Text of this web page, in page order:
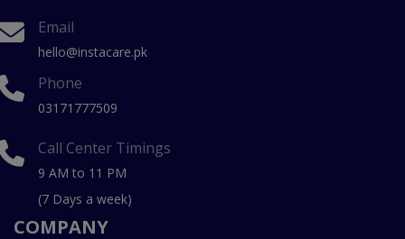
Email
hello@instacare.pk
Phone
03171777509
Call Center Timings
9 AM to 11 PM
(7 Days a week)
COMPANY